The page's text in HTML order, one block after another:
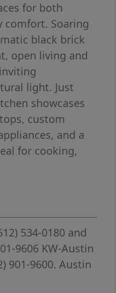
for both
comfort. Soaring
black brick
open living and
light. Just
showcases
custom
and a
for cooking,
retreat, featuring
a frameless
designer tile,
Two
offer flexibility
office. Every
fixtures to the
534-0180 and
9606 KW-Austin
901-9600. Austin